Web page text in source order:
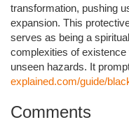
transformation, pushing
expansion. This
serves as being a
complexities of
unseen hazards. It
explained.com/guide/
Comments